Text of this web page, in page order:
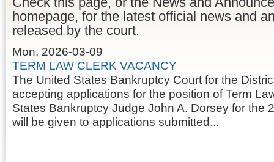
homepage, for the latest official news and
released by the court.
Mon, 2026-03-09
TERM LAW CLERK VACANCY
The United States Bankruptcy Court for the
accepting applications for the position of Term
States Bankruptcy Judge John A. Dorsey for the
will be given to applications submitted...